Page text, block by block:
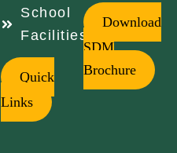
School
Facilities
Quick
Links
Download
SDM
Brochure